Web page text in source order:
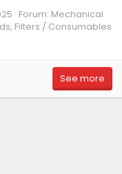
Forum: Mechanical
Filters / Consumables
See more